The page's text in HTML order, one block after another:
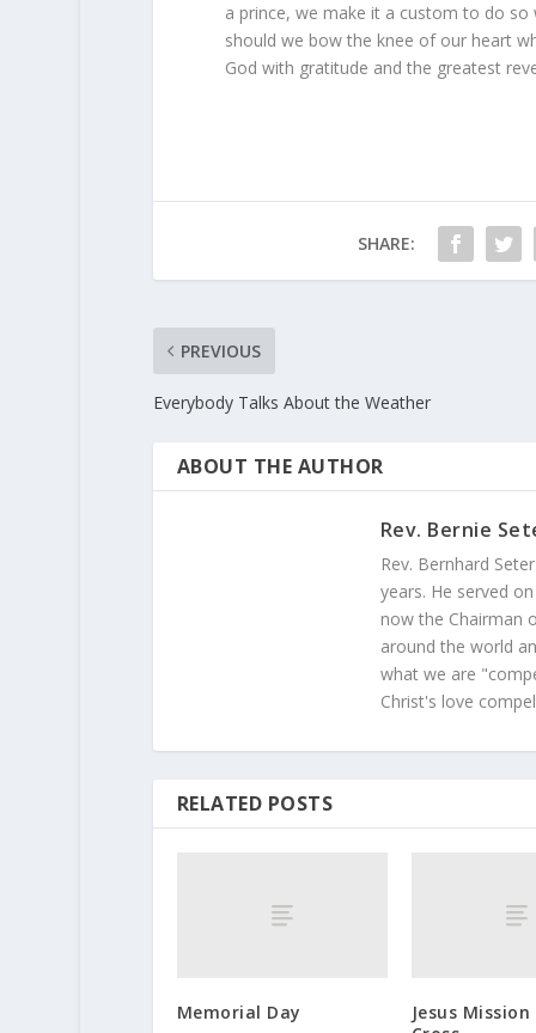
a prince, we make it a custom to do
should we bow the knee of our heart
God with gratitude and the greatest
SHARE:
PREVIOUS
Everybody Talks About the Weather
ABOUT THE AUTHOR
Rev. Bernie
Rev. Bernhard
years. He served
now the Chairman
around the world
what we are
Christ's love
RELATED POSTS
Memorial Day
Jesus